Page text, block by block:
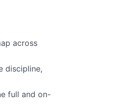
across
discipline,
full and on-